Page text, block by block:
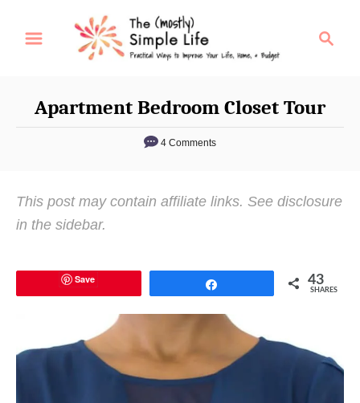
c
Apartment Bedroom Closet Tour
4 Comments
This post may contain affiliate links. See disclosure
in the sidebar.
Save 43
SHARES